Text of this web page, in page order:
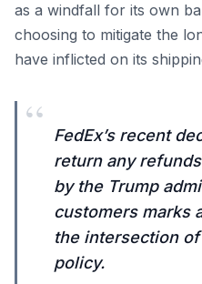
as a windfall for its own
choosing to mitigate the
have inflicted on its
“
FedEx’s recent
return any
by the Trump
customers marks
the intersection
policy.